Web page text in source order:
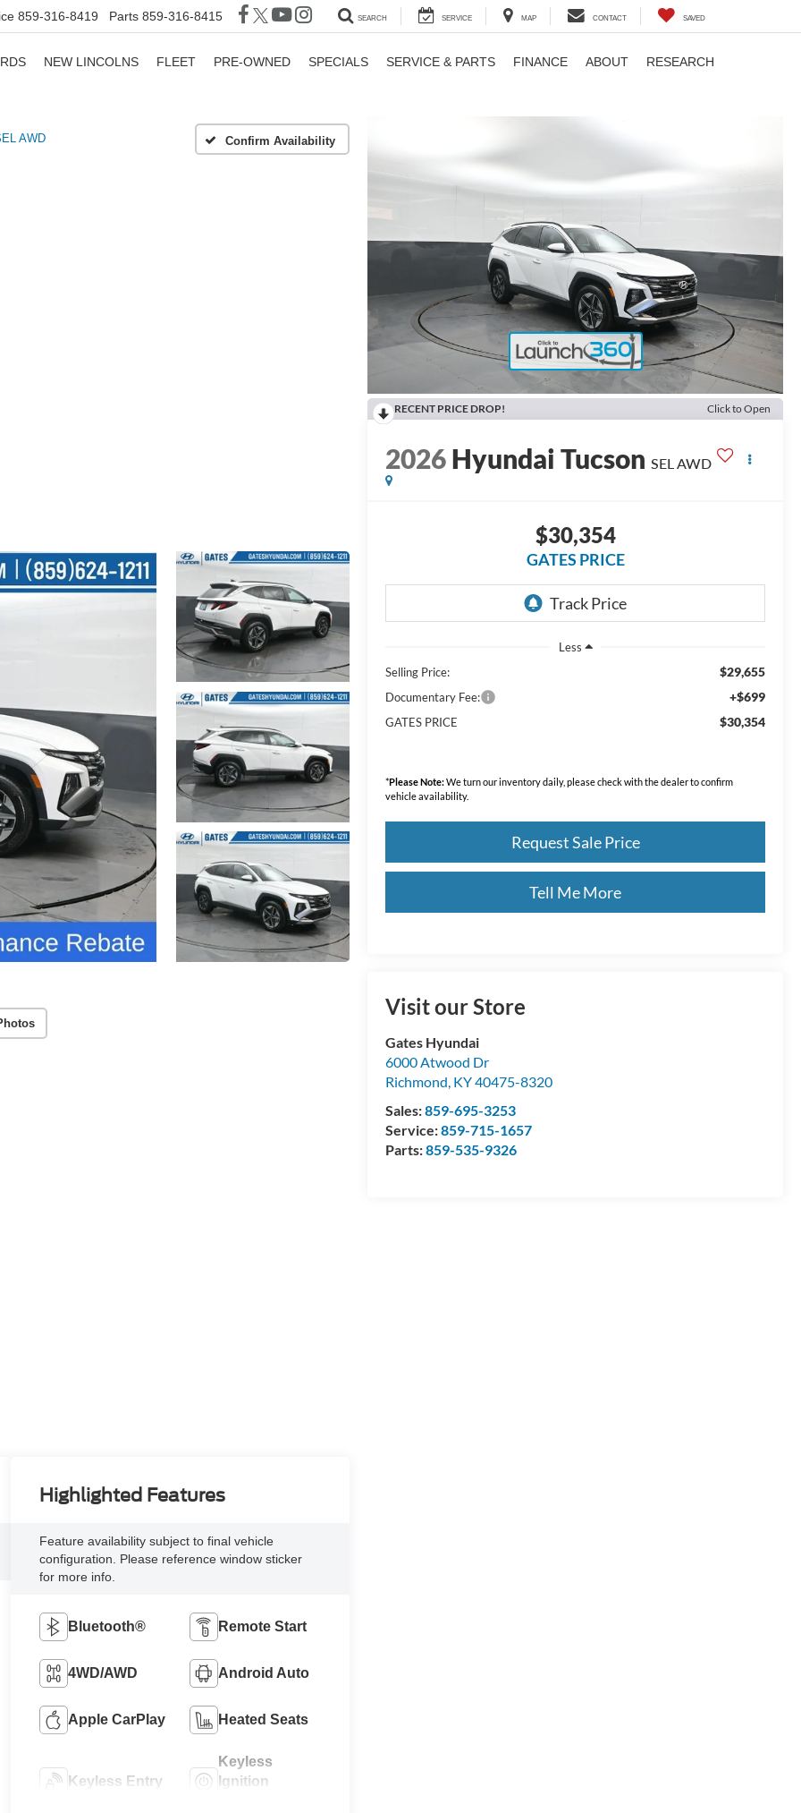
859-316-8419 Parts 859-316-8415 SEARCH SERVICE MAP CONTACT SAVED
NEW LINCOLNS FLEET PRE-OWNED SPECIALS SERVICE & PARTS FINANCE ABOUT RESEARCH
AWD Confirm Availability
RECENT PRICE DROP! Click to Open
2026Hyundai Tucson SEL AWD
$30,354
GATES PRICE
Less
Selling Price:
$29,655
Documentary Fee: +$699
GATES PRICE $30,354
*Please Note:We turn our inventory daily, please check with the dealer to confirm
vehicle availability.
Request Sale Price
Tell Me More
Visit our Store
Gates Hyundai
6000 Atwood Dr
Richmond, KY40475-8320
Sales:859-695-3253
Service:859-715-1657
Parts:859-535-9326
Highlighted Features
Feature availability subject to final vehicle
configuration. Please reference window sticker
for more info.
Bluetooth® Remote Start
4WD/AWD Android Auto
Apple CarPlay Heated Seats
Keyless Entry
Keyless
Ignition